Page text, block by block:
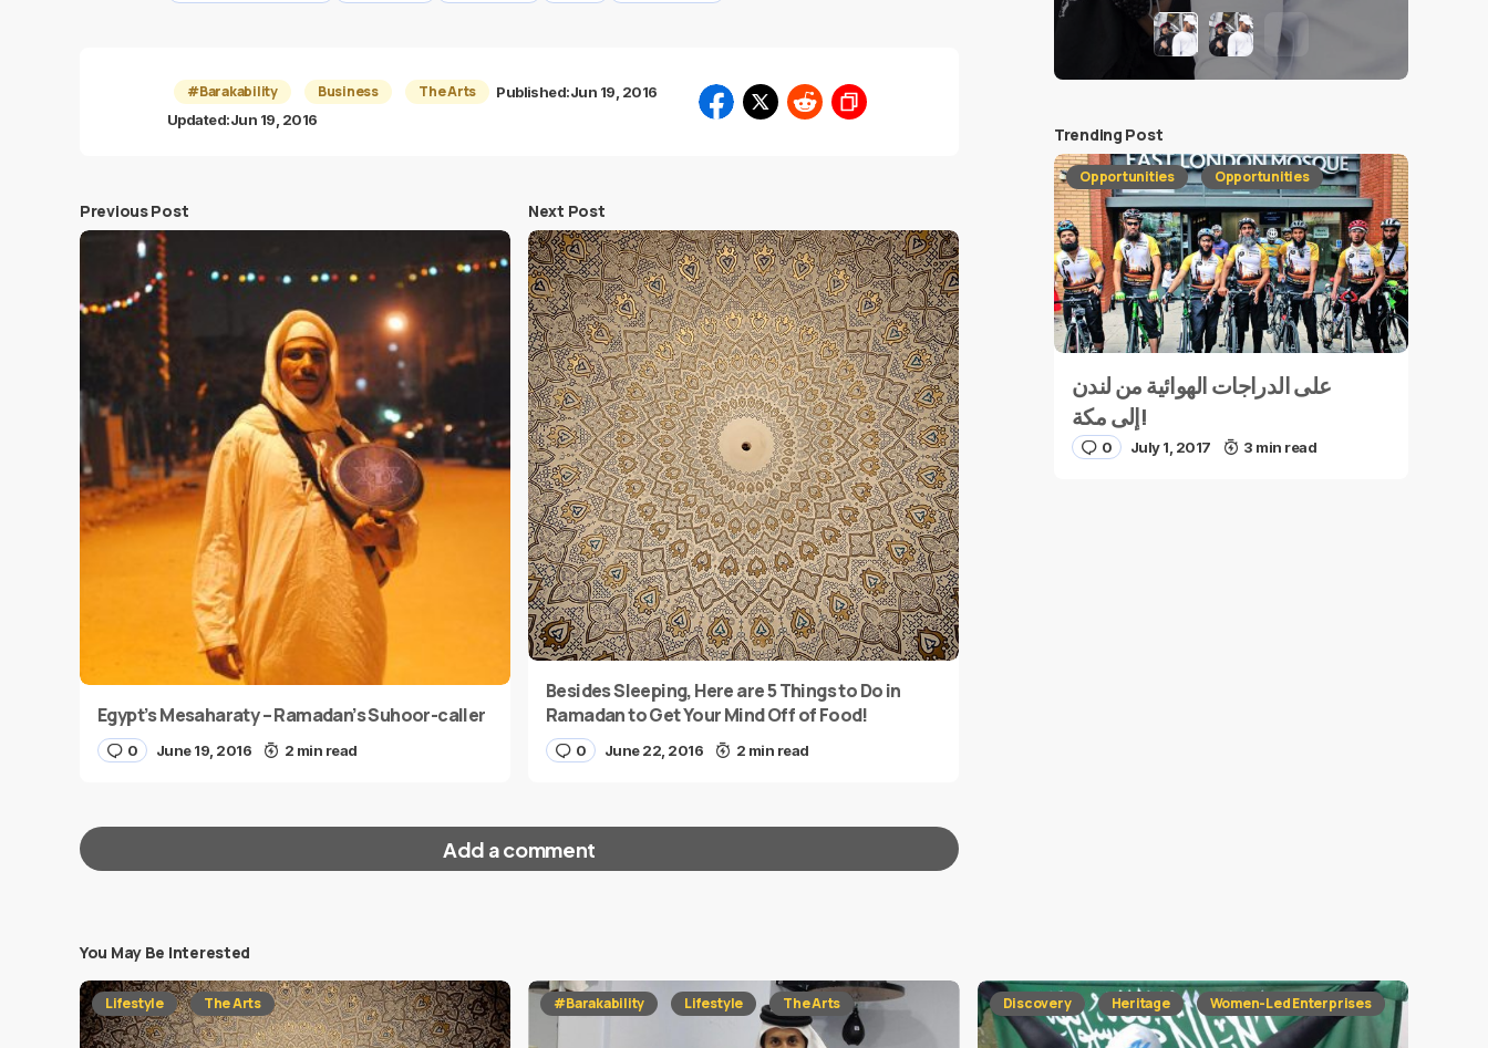
#Barakability Business The Arts Published:Jun 19, 2016
Updated:Jun 19, 2016
Previous Post
Egypt’s Mesaharaty – Ramadan’s Suhoor-caller
0 June 19, 2016 2 min read
Next Post
Besides Sleeping, Here are 5 Things to Do in
Ramadan to Get Your Mind Off of Food!
0 June 22, 2016 2 min read
Add a comment
Your email address will not be published. Required fields are marked*
Message*
Trending Post
Opportunities Opportunities
على الدراجات الهوائية من لندن
إلى مكة!
0 July 1, 2017 3 min read
You May Be Interested
Lifestyle The Arts #Barakability Lifestyle The Arts Discovery Heritage Women-Led Enterprises